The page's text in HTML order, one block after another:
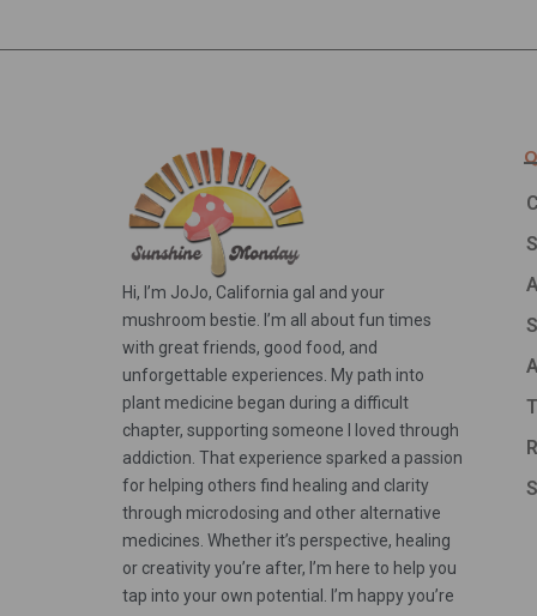
Hi, I’m JoJo, California gal and your
mushroom bestie. I’m all about fun times
with great friends, good food, and
unforgettable experiences. My path into
plant medicine began during a difficult
chapter, supporting someone I loved through
addiction. That experience sparked a passion
for helping others find healing and clarity
through microdosing and other alternative
medicines. Whether it’s perspective, healing
or creativity you’re after, I’m here to help you
tap into your own potential. I’m happy you’re